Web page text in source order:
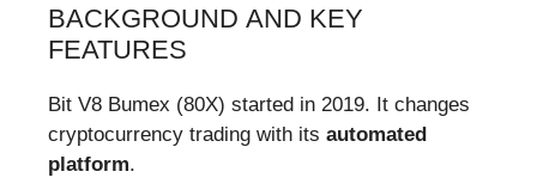
BACKGROUND AND KEY
FEATURES
Bit V8 Bumex (80X) started in 2019. It changes
cryptocurrency trading with its automated
platform.